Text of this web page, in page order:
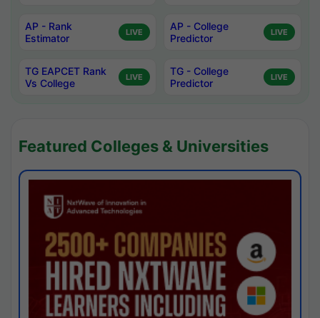
AP - Rank
Estimator
LIVE
AP - College
Predictor
LIVE
TG EAPCET Rank
Vs College
LIVE
TG - College
Predictor
LIVE
Featured Colleges & Universities